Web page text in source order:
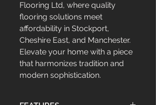
Flooring Ltd, where quality
flooring solutions meet
affordability in Stockport,
Cheshire East, and Manchester.
Elevate your home with a piece
that harmonizes tradition and
modern sophistication.